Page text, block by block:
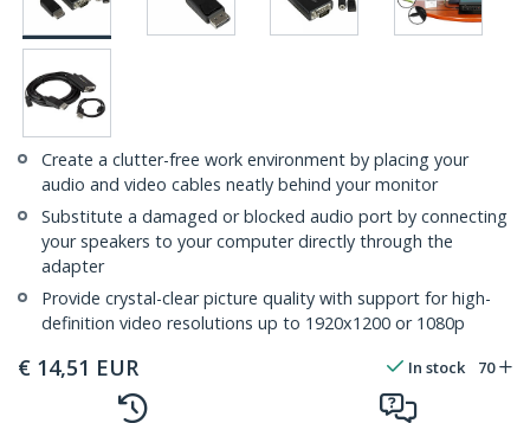
Create a clutter-free work environment by placing your
audio and video cables neatly behind your monitor
Substitute a damaged or blocked audio port by connecting
your speakers to your computer directly through the
adapter
Provide crystal-clear picture quality with support for high-
definition video resolutions up to 1920x1200 or 1080p
€ 14,51 EUR In stock 70